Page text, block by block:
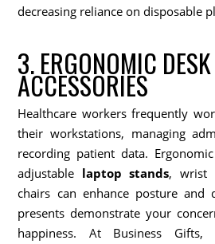
decreasing reliance on disposable
3. ERGONOMIC DESK
ACCESSORIES
Healthcare workers frequently
their workstations, managing
recording patient data.
adjustable laptop stands, wrist
chairs can enhance posture and
presents demonstrate your
happiness. At Business